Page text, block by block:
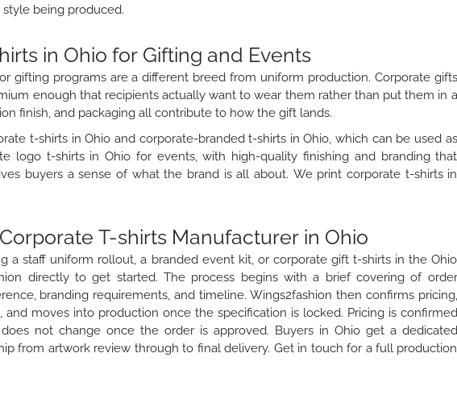
being produced.
in Ohio for Gifting and Events
gifting programs are a different breed from uniform production. Corporate gifts
enough that recipients actually want to wear them rather than put them in a
finish, and packaging all contribute to how the gift lands.
t-shirts in Ohio and corporate-branded t-shirts in Ohio, which can be used as
logo t-shirts in Ohio for events, with high-quality finishing and branding that
buyers a sense of what the brand is all about. We print corporate t-shirts in
T-shirts Manufacturer in Ohio
a staff uniform rollout, a branded event kit, or corporate gift t-shirts in the Ohio
directly to get started. The process begins with a brief covering of order
branding requirements, and timeline. Wings2fashion then confirms pricing,
and moves into production once the specification is locked. Pricing is confirmed
not change once the order is approved. Buyers in Ohio get a dedicated
from artwork review through to final delivery. Get in touch for a full production